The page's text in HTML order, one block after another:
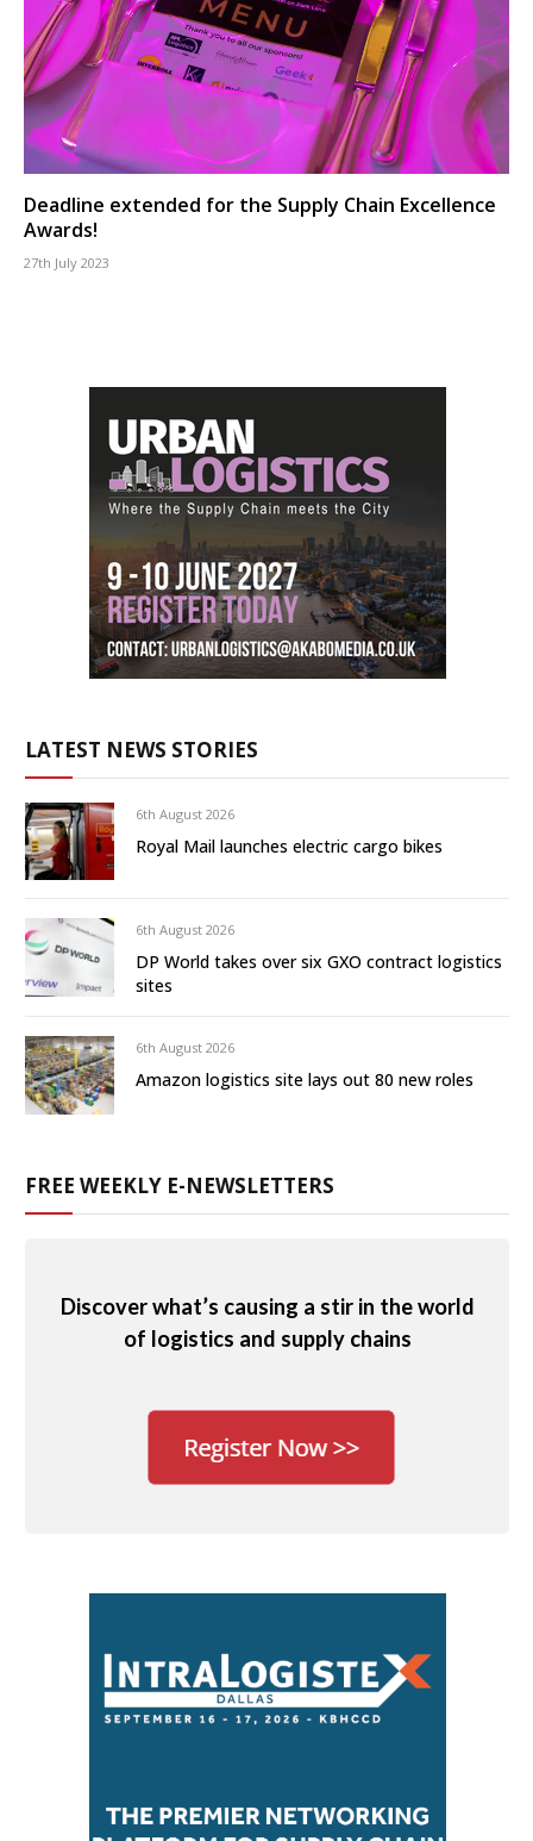
Deadline extended for the Supply Chain Excellence
Awards!
27th July 2023
LATEST NEWS STORIES
6th August 2026
Royal Mail launches electric cargo bikes
6th August 2026
DP World takes over six GXO contract logistics
sites
6th August 2026
Amazon logistics site lays out 80 new roles
FREE WEEKLY E-NEWSLETTERS
Discover what’s causing a stir in the world
of logistics and supply chains